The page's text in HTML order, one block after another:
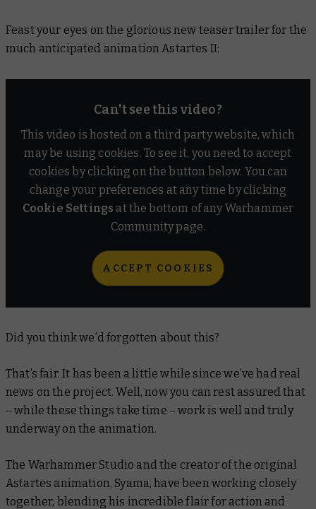
Feast your eyes on the glorious new teaser trailer for the
much anticipated animationAstartes II:
Can't see this video?
This video is hosted on a third party website, which
may be using cookies. To see it, you need to accept
cookies by clicking on the button below. You can
change your preferences at any time by clicking
Cookie Settings at the bottom of any Warhammer
Community page.
ACCEPT COOKIES
Did you think we’d forgotten about this?
That’s fair. It has been a little while since we’ve had real
news on the project. Well, now you can rest assured that
– while these things take time – work is well and truly
underway on the animation.
The Warhammer Studio and the creator of the original
Astartes animation, Syama, have been working closely
together, blending his incredible flair for action and